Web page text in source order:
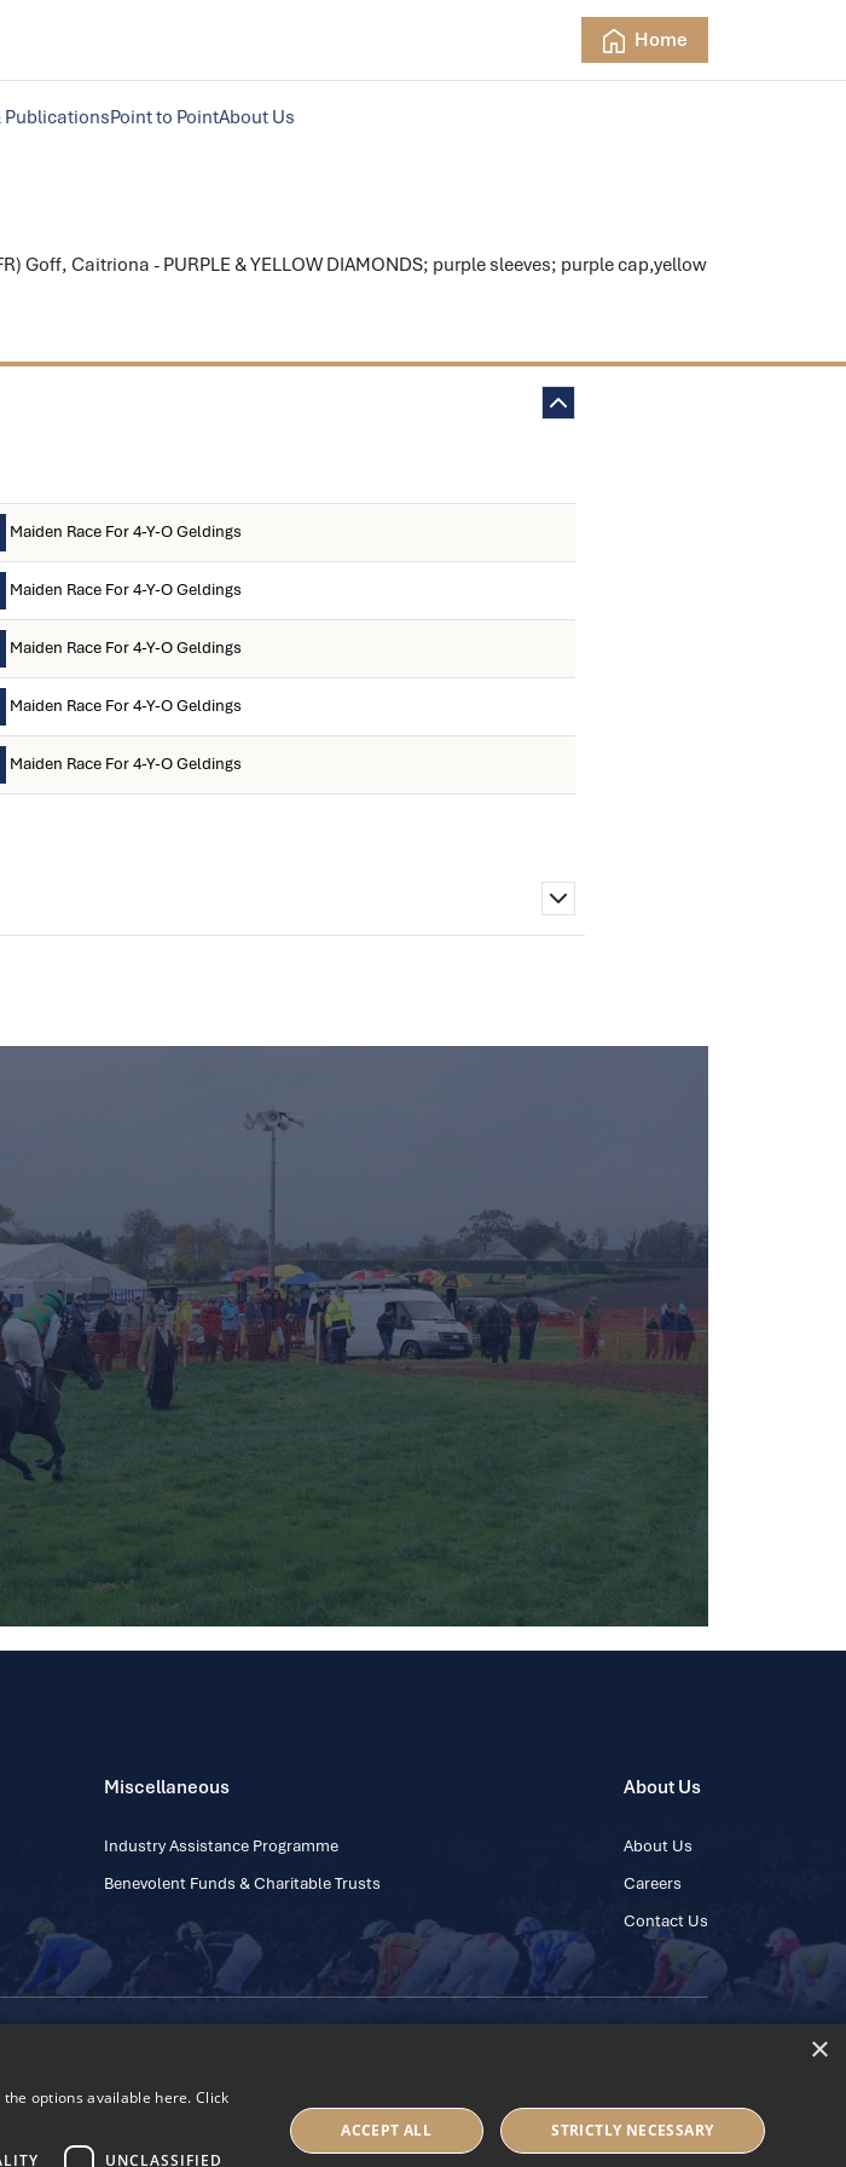
Home
PublicationsPoint to PointAbout Us
Goff, Caitriona - PURPLE & YELLOW DIAMONDS; purple sleeves; purple cap,yellow
Maiden Race For 4-Y-O Geldings
Maiden Race For 4-Y-O Geldings
Maiden Race For 4-Y-O Geldings
Maiden Race For 4-Y-O Geldings
Maiden Race For 4-Y-O Geldings
Miscellaneous
Industry Assistance Programme
Benevolent Funds & Charitable Trusts
About Us
About Us
Careers
Contact Us
×
options available here. Click
UNCLASSIFIED
ACCEPT ALL STRICTLY NECESSARY